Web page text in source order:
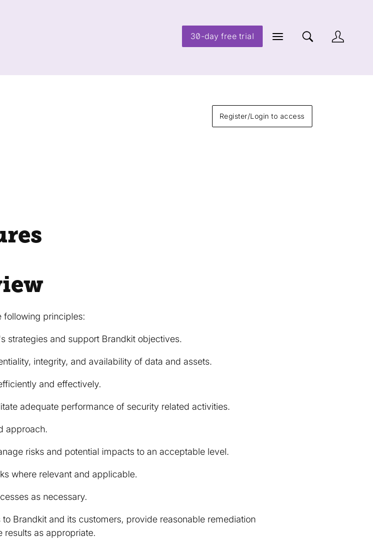
30-day free trial
following principles:
strategies and support Brandkit objectives.
integrity, and availability of data and assets.
and effectively.
adequate performance of security related activities.
approach.
risks and potential impacts to an acceptable level.
where relevant and applicable.
as necessary.
Brandkit and its customers, provide reasonable remediation
results as appropriate.
Register/Login to access